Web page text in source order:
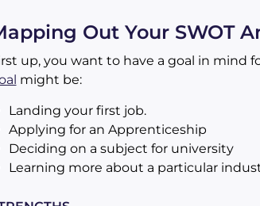
Out Your SWOT
up, you want to have a goal in mind
might be:
Landing your first job.
Applying for an Apprenticeship
Deciding on a subject for university
Learning more about a particular